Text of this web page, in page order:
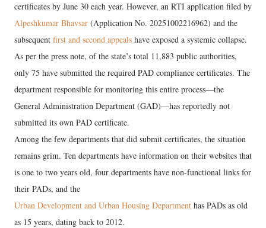
certificates by June 30 each year. However, an RTI application filed by
Alpeshkumar Bhavsar (Application No. 20251002216962) and the
subsequent first and second appeals have exposed a systemic collapse.
As per the press note, of the state’s total 11,883 public authorities,
only 75 have submitted the required PAD compliance certificates. The
department responsible for monitoring this entire process—the
General Administration Department (GAD)—has reportedly not
submitted its own PAD certificate.
Among the few departments that did submit certificates, the situation
remains grim. Ten departments have information on their websites that
is one to two years old, four departments have non-functional links for
their PADs, and the
Urban Development and Urban Housing Department has PADs as old
as 15 years, dating back to 2012.